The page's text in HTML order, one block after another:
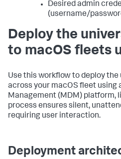
Desired admin
(username/
Deploy the
to macOS fleets
Use this workflow to deploy
across your macOS fleet using
Management (MDM) platform,
process ensures silent,
requiring user interaction.
Deployment